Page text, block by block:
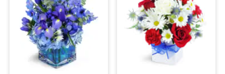
Flowers, Plants & Gifts
Our Shop